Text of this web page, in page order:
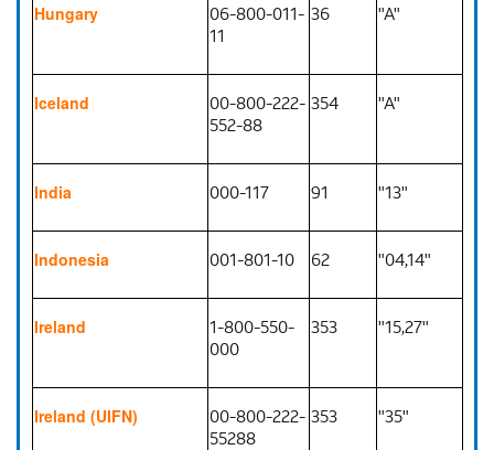
Hungary
06-800-011-
11
36 "A"
Iceland
00-800-222-
552-88
354 "A"
India 000-117 91 "13"
Indonesia 001-801-10 62 "04,14"
Ireland
1-800-550-
000
353 "15,27"
Ireland (UIFN)
00-800-222-
55288
353 "35"